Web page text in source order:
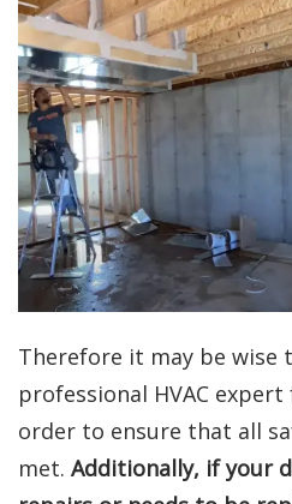
Therefore it may be wise
professional HVAC
order to ensure that all
met. Additionally, if your